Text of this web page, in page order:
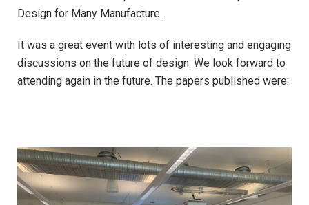
Design for Many Manufacture.
It was a great event with lots of interesting and engaging
discussions on the future of design. We look forward to
attending again in the future. The papers published were: